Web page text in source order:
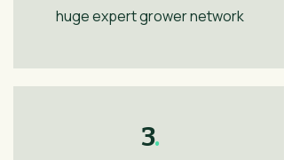
huge expert grower network
3.